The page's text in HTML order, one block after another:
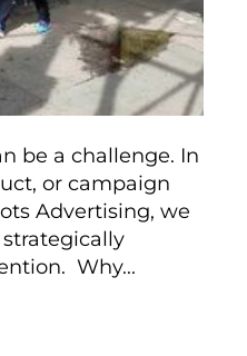
be a challenge. In
or campaign
Advertising, we
Why...